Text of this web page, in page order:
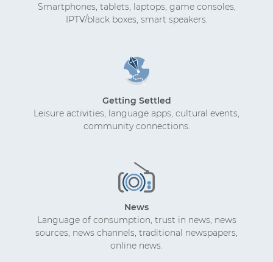
Smartphones, tablets, laptops, game consoles,
IPTV/black boxes, smart speakers.
Getting Settled
Leisure activities, language apps, cultural events,
community connections.
News
Language of consumption, trust in news, news
sources, news channels, traditional newspapers,
online news.